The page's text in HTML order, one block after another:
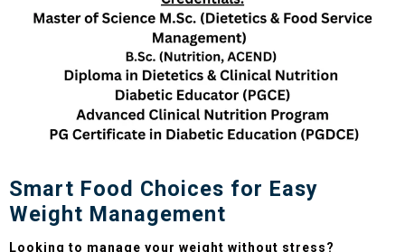
Smart Food Choices for Easy
Weight Management
Looking to manage your weight without stress?